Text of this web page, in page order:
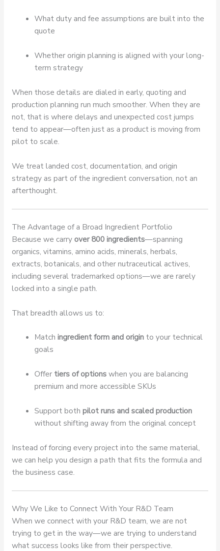
What duty and fee assumptions are built into the
quote
Whether origin planning is aligned with your long-
term strategy
When those details are dialed in early, quoting and
production planning run much smoother. When they are
not, that is where delays and unexpected cost jumps
tend to appear—often just as a product is moving from
pilot to scale.
We treat landed cost, documentation, and origin
strategy as part of the ingredient conversation, not an
afterthought.
The Advantage of a Broad Ingredient Portfolio
Because we carryover 800 ingredients—spanning
organics, vitamins, amino acids, minerals, herbals,
extracts, botanicals, and other nutraceutical actives,
including several trademarked options—we are rarely
locked into a single path.
That breadth allows us to:
Matchingredient form and origin to your technical
goals
Offer tiers of optionswhen you are balancing
premium and more accessible SKUs
Support bothpilot runs and scaled production
without shifting away from the original concept
Instead of forcing every project into the same material,
we can help you design a path that fits the formula and
the business case.
Why We Like to Connect With Your R&D Team
When we connect with your R&D team, we are not
trying to get in the way—we are trying to understand
what success looks like from their perspective.